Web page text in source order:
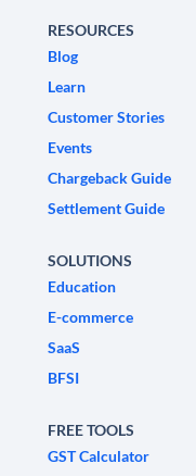
RESOURCES
Blog
Learn
Customer Stories
Events
Chargeback Guide
Settlement Guide
SOLUTIONS
Education
E-commerce
SaaS
BFSI
FREE TOOLS
GST Calculator